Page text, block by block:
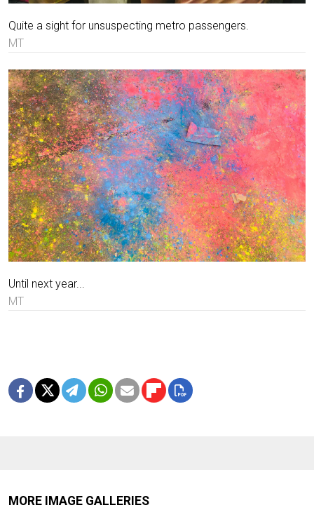
Quite a sight for unsuspecting metro passengers.
MT
Until next year...
MT
MORE IMAGE GALLERIES